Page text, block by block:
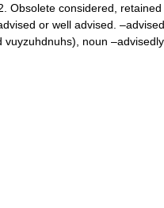
Obsolete considered, retained
or well advised.
vuyzuhdnuhs), noun